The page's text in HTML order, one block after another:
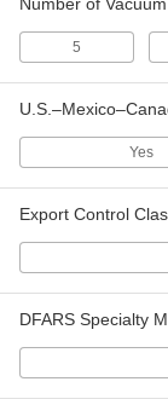
5
Yes
Export Control
DFARS Specialty